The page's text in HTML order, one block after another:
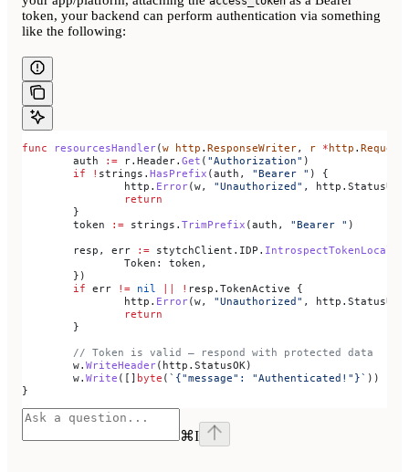
token, your backend can perform authentication via something
like the following:
func resourcesHandler(w http . ResponseWriter, r *http . Request
	auth
:= r. Header. Get ( "Authorization" )
	if
! strings . HasPrefix (auth , "Bearer " ) {
		http
. Error(w, "Unauthorized" , http .
		return
	}
	token
:= strings . TrimPrefix (auth , "Bearer " )
	resp
, err := stytchClient . IDP . IntrospectTokenLocal
		Token
: token ,
	})
	if
err != nil || ! resp . TokenActive {
		http
. Error(w, "Unauthorized" , http .
		return
	}
	// Token is valid — respond with protected data
	w
. WriteHeader( http . StatusOK)
	w
. Write ([] byte ( `{"message": "Authenticated!"}` ))
}
⌘I